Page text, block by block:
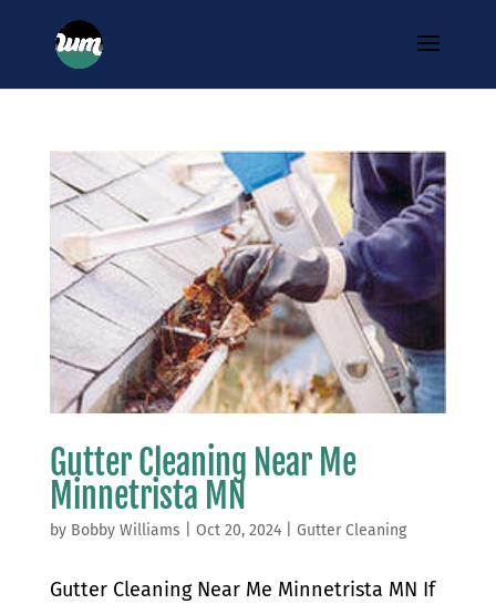
Gutter Cleaning Near Me
Minnetrista MN
by Bobby Williams Oct 20, 2024| Gutter Cleaning
Gutter Cleaning Near Me Minnetrista MN If